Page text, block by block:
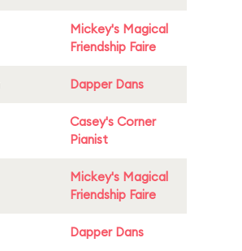
Mickey's Magical
Friendship Faire
Dapper Dans
Casey's Corner
Pianist
Mickey's Magical
Friendship Faire
Dapper Dans